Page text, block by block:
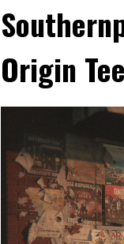
Origin